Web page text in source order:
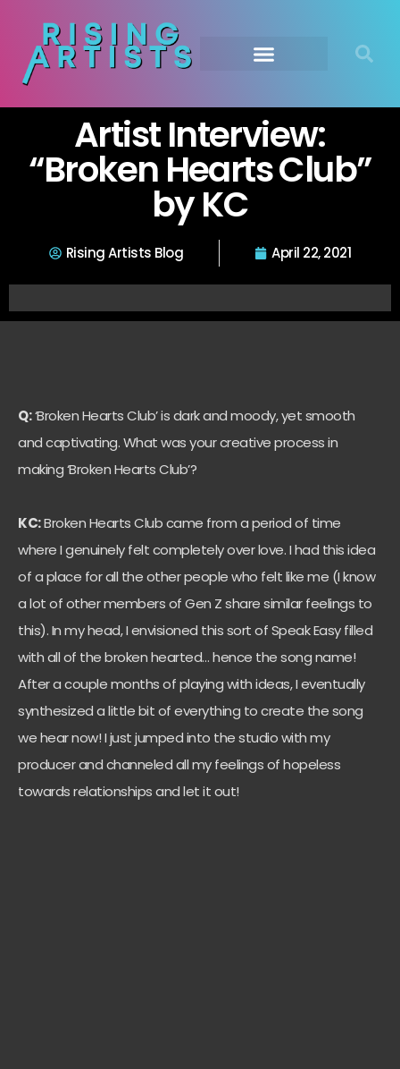
Artist Interview:
“Broken Hearts Club”
by KC
Rising Artists Blog April 22, 2021
Q:‘Broken Hearts Club’ is dark and moody, yet smooth
and captivating. What was your creative process in
making ‘Broken Hearts Club’?
KC:Broken Hearts Club came from a period of time
where I genuinely felt completely over love. I had this idea
of a place for all the other people who felt like me (I know
a lot of other members of Gen Z share similar feelings to
this). In my head, I envisioned this sort of Speak Easy filled
with all of the broken hearted… hence the song name!
After a couple months of playing with ideas, I eventually
synthesized a little bit of everything to create the song
we hear now! I just jumped into the studio with my
producer and channeled all my feelings of hopeless
towards relationships and let it out!